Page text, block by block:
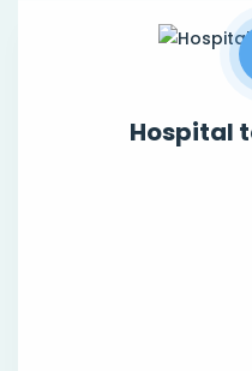
Hospital